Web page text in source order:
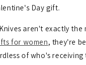
Day gift.
aren't exactly the
for women, they're
of who's receiving